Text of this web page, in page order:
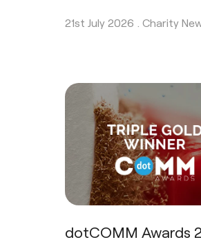
21st July 2026 . Charity
dotCOMM Awards